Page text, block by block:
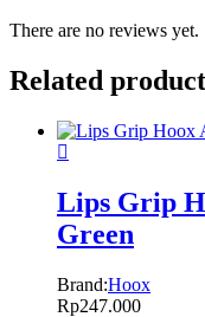
There are no reviews yet.
Related
Lips Grip
Green
Brand:Hoox
Rp247.000